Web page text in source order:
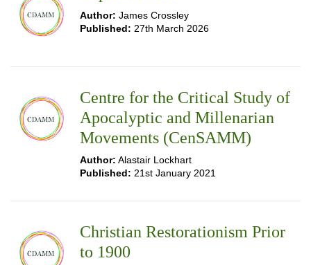
Author: James Crossley
Published: 27th March 2026
Centre for the Critical Study of
Apocalyptic and Millenarian
Movements (CenSAMM)
Author: Alastair Lockhart
Published: 21st January 2021
Christian Restorationism Prior
to 1900